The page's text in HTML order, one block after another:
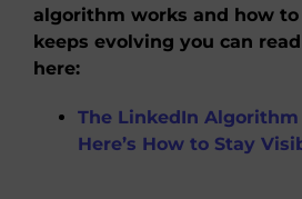
algorithm works and how
keeps evolving you can
here:
The LinkedIn
Here’s How to Stay